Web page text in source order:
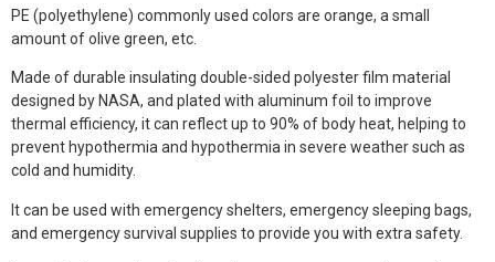
PE (polyethylene) commonly used colors are orange, a small
amount of olive green, etc.
Made of durable insulating double-sided polyester film material
designed by NASA, and plated with aluminum foil to improve
thermal efficiency, it can reflect up to 90% of body heat, helping to
prevent hypothermia and hypothermia in severe weather such as
cold and humidity.
It can be used with emergency shelters, emergency sleeping bags,
and emergency survival supplies to provide you with extra safety.